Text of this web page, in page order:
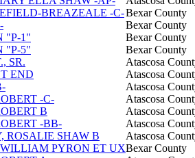
BREAZEALE -C-Bexar County
Bexar County
"P-1"
Bexar County
"P-5"
Bexar County
SR.
Atascosa
END
Atascosa
Atascosa
-C-
Atascosa
B
Atascosa
-BB-
Atascosa
ROSALIE SHAW B
Atascosa
PYRON ET UXBexar County